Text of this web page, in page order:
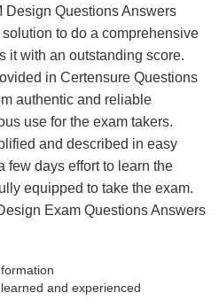
Design Questions Answers
to do a comprehensive
it with an outstanding score.
in Certensure Questions
authentic and reliable
use for the exam takers.
and described in easy
few days effort to learn the
equipped to take the exam.
Exam Questions Answers
and experienced